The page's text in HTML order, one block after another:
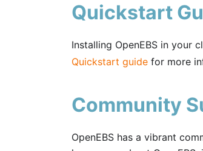
Quickstart
Installing OpenEBS in your
Quickstart guide for more
Community
OpenEBS has a vibrant